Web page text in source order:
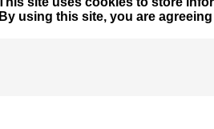
By using this site, you are